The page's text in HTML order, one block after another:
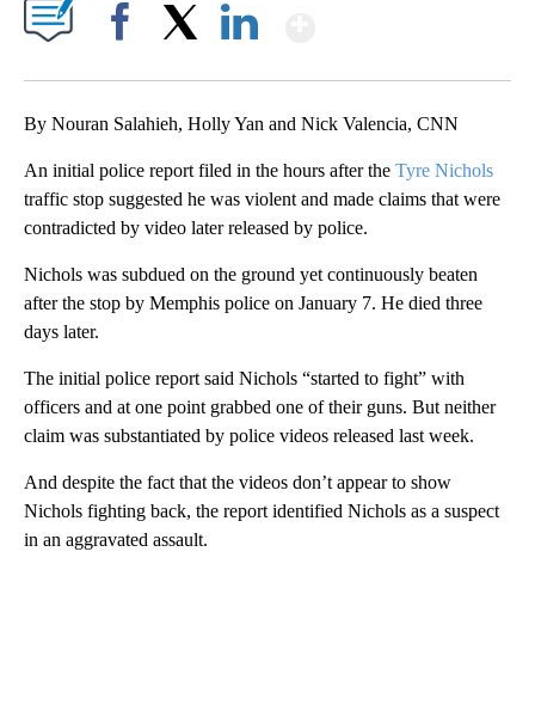
By Nouran Salahieh, Holly Yan and Nick Valencia, CNN
An initial police report filed in the hours after the Tyre Nichols
traffic stop suggested he was violent and made claims that were
contradicted by video later released by police.
Nichols was subdued on the ground yet continuously beaten
after the stop by Memphis police on January 7. He died three
days later.
The initial police report said Nichols “started to fight” with
officers and at one point grabbed one of their guns. But neither
claim was substantiated by police videos released last week.
And despite the fact that the videos don’t appear to show
Nichols fighting back, the report identified Nichols as a suspect
in an aggravated assault.